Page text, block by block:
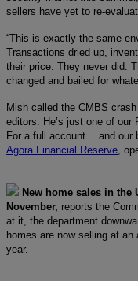
sellers have yet to re-
“This is exactly the same
Transactions dried up,
their price. They never did.
changed and bailed for
Mish called the CMBS
editors. He’s just one of our
For a full account… and our
Agora Financial Reserve ,
New home sales in the
November, reports the
at it, the department
homes are now selling at
year.